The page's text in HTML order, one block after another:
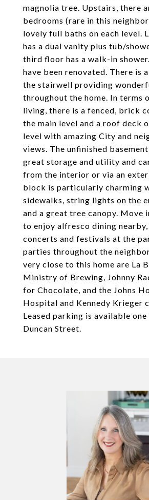
magnolia tree. Upstairs, there
bedrooms (rare in this
lovely full baths on each level.
has a dual vanity plus tub/
third floor has a walk-in
have been renovated. There is
the stairwell providing
throughout the home. In terms
living, there is a fenced, brick
the main level and a roof deck
level with amazing City and
views. The unfinished
great storage and utility and
from the interior or via an
block is particularly charming
sidewalks, string lights on the
and a great tree canopy. Move
to enjoy alfresco dining nearby,
concerts and festivals at the
parties throughout the
very close to this home are La
Ministry of Brewing, Johnny
for Chocolate, and the Johns
Hospital and Kennedy Krieger
Leased parking is available
Duncan Street.